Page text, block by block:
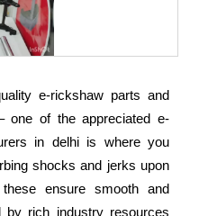
e-rickshaw parts and
one of the appreciated e-
in delhi is where you
shocks and jerks upon
ensure smooth and
by rich industry resources